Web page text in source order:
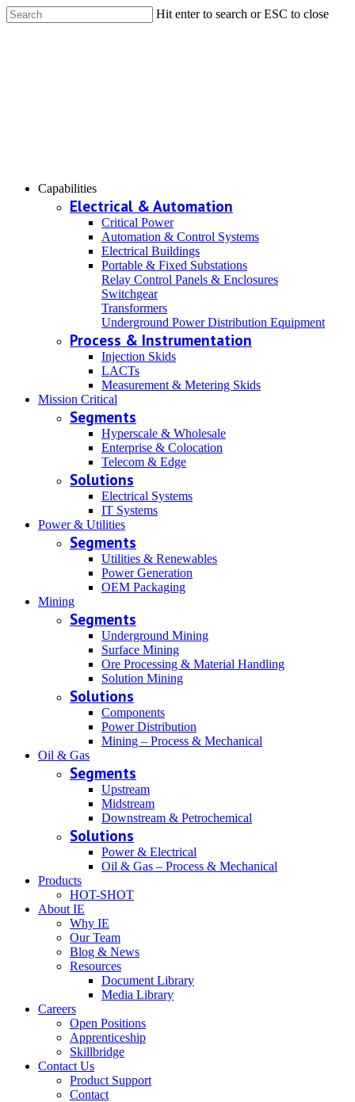
Hit enter to search or ESC to close
Capabilities
Electrical & Automation
Critical Power
Automation & Control Systems
Electrical Buildings
Portable & Fixed Substations
Relay Control Panels & Enclosures
Switchgear
Transformers
Underground Power Distribution Equipment
Process & Instrumentation
Injection Skids
LACTs
Measurement & Metering Skids
Mission Critical
Segments
Hyperscale & Wholesale
Enterprise & Colocation
Telecom & Edge
Solutions
Electrical Systems
IT Systems
Power & Utilities
Segments
Utilities & Renewables
Power Generation
OEM Packaging
Mining
Segments
Underground Mining
Surface Mining
Ore Processing & Material Handling
Solution Mining
Solutions
Components
Power Distribution
Mining – Process & Mechanical
Oil & Gas
Segments
Upstream
Midstream
Downstream & Petrochemical
Solutions
Power & Electrical
Oil & Gas – Process & Mechanical
Products
HOT-SHOT
About IE
Why IE
Our Team
Blog & News
Resources
Document Library
Media Library
Careers
Open Positions
Apprenticeship
Skillbridge
Contact Us
Product Support
Contact